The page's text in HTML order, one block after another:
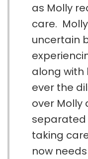
as Molly
care.
uncertain
along with
ever the
over Molly
separated
taking
now